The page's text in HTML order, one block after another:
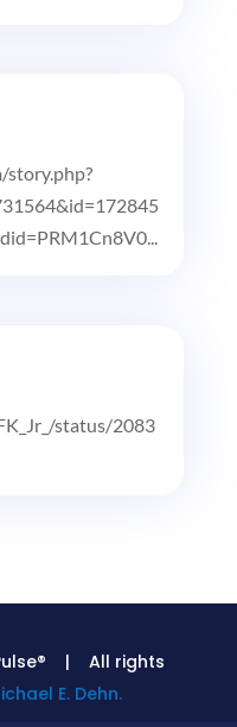
status/2083
| All rights
E. Dehn.